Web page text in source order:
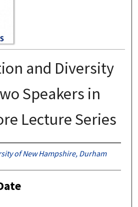
and Diversity
Speakers in
Lecture Series
of New Hampshire, Durham